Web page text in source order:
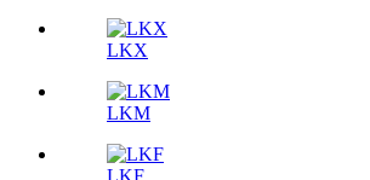
LKX
LKM